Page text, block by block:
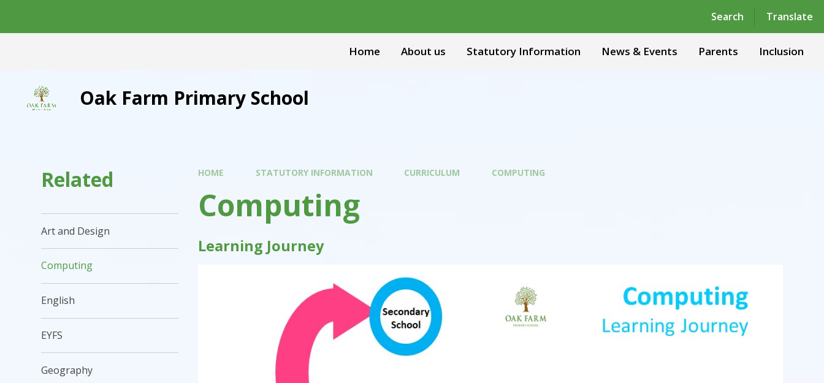
Search Translate
Powered by Translate
Home About us Statutory Information News & Events Parents Inclusion
Oak Farm Primary School
HOME STATUTORY INFORMATION CURRICULUM COMPUTING
Computing
Learning Journey
Related
Art and Design
Computing
English
EYFS
Geography